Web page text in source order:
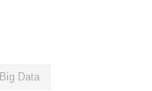
Big Data